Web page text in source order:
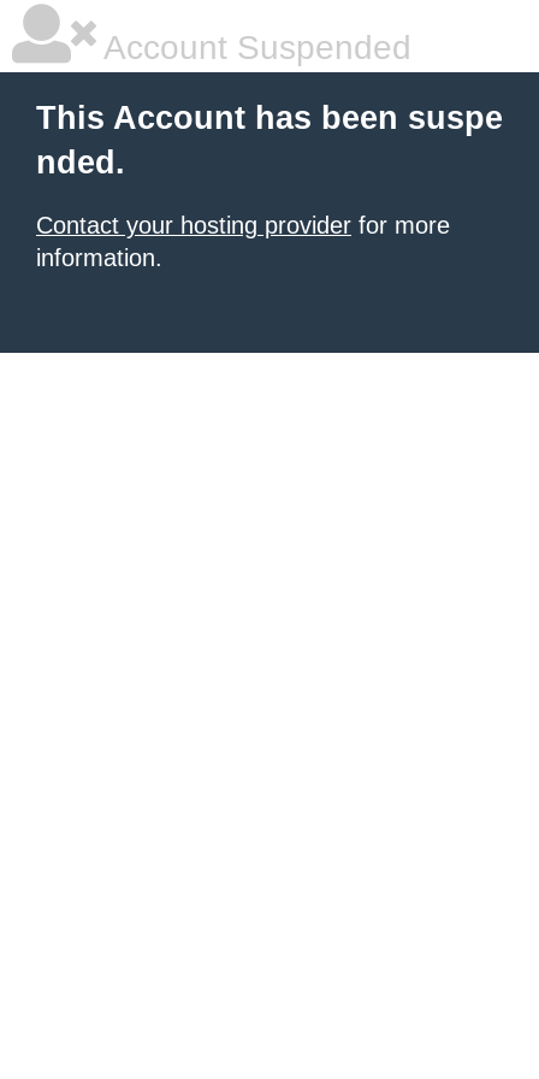
Account Suspended
This Account has been suspe
nded.
Contact your hosting provider for more
information.